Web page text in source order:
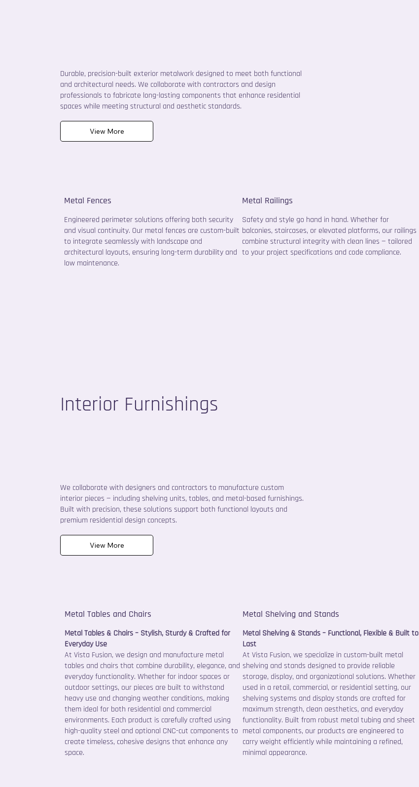
Interior Furnishings
We collaborate with designers and contractors to manufacture custom
interior pieces — including shelving units, tables, and metal-based furnishings.
Built with precision, these solutions support both functional layouts and
premium residential design concepts.
View More
Metal Tables and Chairs
Metal Tables & Chairs – Stylish, Sturdy & Crafted for
Everyday Use
At Vista Fusion, we design and manufacture metal
tables and chairs that combine durability, elegance, and
everyday functionality. Whether for indoor spaces or
outdoor settings, our pieces are built to withstand
heavy use and changing weather conditions, making
them ideal for both residential and commercial
environments. Each product is carefully crafted using
high-quality steel and optional CNC-cut components to
create timeless, cohesive designs that enhance any
space.
Metal Shelving and Stands
Metal Shelving & Stands – Functional, Flexible & Built to
Last
At Vista Fusion, we specialize in custom-built metal
shelving and stands designed to provide reliable
storage, display, and organizational solutions. Whether
used in a retail, commercial, or residential setting, our
shelving systems and display stands are crafted for
maximum strength, clean aesthetics, and everyday
functionality. Built from robust metal tubing and sheet
metal components, our products are engineered to
carry weight efficiently while maintaining a refined,
minimal appearance.
Durable, precision-built exterior metalwork designed to meet both functional
and architectural needs. We collaborate with contractors and design
professionals to fabricate long-lasting components that enhance residential
spaces while meeting structural and aesthetic standards.
View More
Metal Fences
Engineered perimeter solutions offering both security
and visual continuity. Our metal fences are custom-built
to integrate seamlessly with landscape and
architectural layouts, ensuring long-term durability and
low maintenance.
Metal Railings
Safety and style go hand in hand. Whether for
balconies, staircases, or elevated platforms, our railings
combine structural integrity with clean lines — tailored
to your project specifications and code compliance.